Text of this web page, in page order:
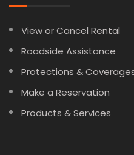
View or Cancel Rental
Roadside Assistance
Protections &
Make a Reservation
Products & Services